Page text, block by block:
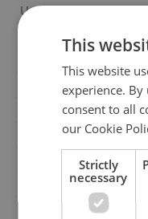
Usable area
Floor areaThis
This website
experience.
consent to all
our Cookie
Strictly
necessary